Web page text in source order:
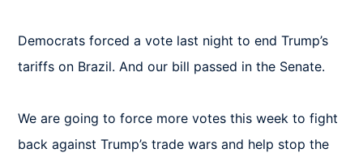
Democrats forced a vote last night to end Trump’s
tariffs on Brazil. And our bill passed in the Senate.
We are going to force more votes this week to fight
back against Trump’s trade wars and help stop the